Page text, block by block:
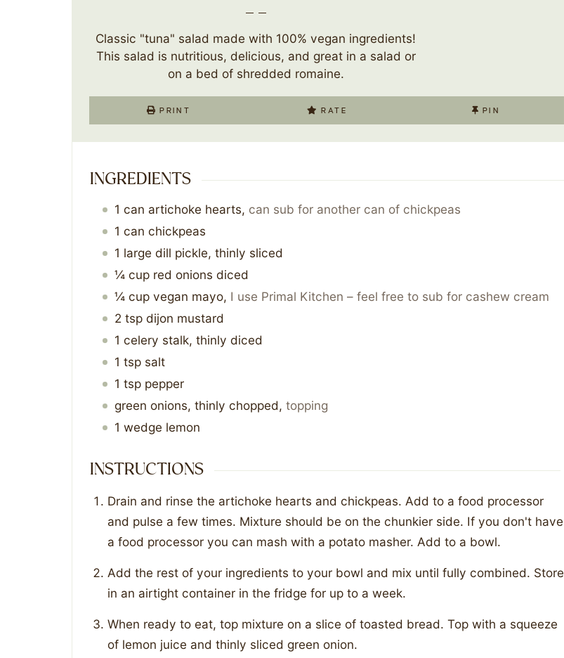
Classic "tuna" salad made with 100% vegan ingredients!
This salad is nutritious, delicious, and great in a salad or
on a bed of shredded romaine.
PRINT RATE PIN
INGREDIENTS
1 can artichoke hearts, can sub for another can of chickpeas
1 can chickpeas
1 large dill pickle, thinly sliced
¼ cup red onions diced
¼ cup vegan mayo, I use Primal Kitchen – feel free to sub for cashew cream
2 tsp dijon mustard
1 celery stalk, thinly diced
1 tsp salt
1 tsp pepper
green onions, thinly chopped, topping
1 wedge lemon
INSTRUCTIONS
Drain and rinse the artichoke hearts and chickpeas. Add to a food processor
and pulse a few times. Mixture should be on the chunkier side. If you don't have
a food processor you can mash with a potato masher. Add to a bowl.
Add the rest of your ingredients to your bowl and mix until fully combined. Store
in an airtight container in the fridge for up to a week.
When ready to eat, top mixture on a slice of toasted bread. Top with a squeeze
of lemon juice and thinly sliced green onion.